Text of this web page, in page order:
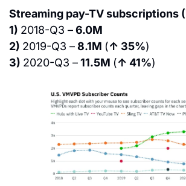
Streaming pay-TV subscriptions
1) 2018-Q3 – 6.0M
2) 2019-Q3 – 8.1M (↑ 35%)
3) 2020-Q3 – 11.5M (↑ 41%)